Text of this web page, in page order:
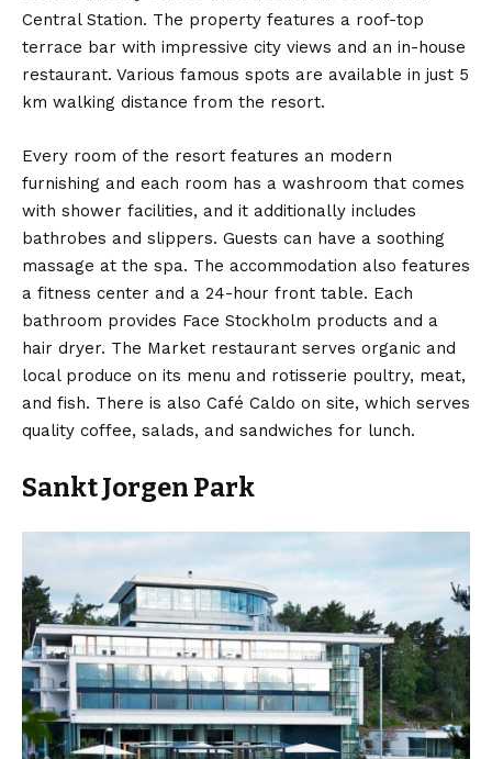
Central Station. The property features a roof-top
terrace bar with impressive city views and an in-house
restaurant. Various famous spots are available in just 5
km walking distance from the resort.
Every room of the resort features an modern
furnishing and each room has a washroom that comes
with shower facilities, and it additionally includes
bathrobes and slippers. Guests can have a soothing
massage at the spa. The accommodation also features
a fitness center and a 24-hour front table. Each
bathroom provides Face Stockholm products and a
hair dryer. The Market restaurant serves organic and
local produce on its menu and rotisserie poultry, meat,
and fish. There is also Café Caldo on site, which serves
quality coffee, salads, and sandwiches for lunch.
Sankt Jorgen Park